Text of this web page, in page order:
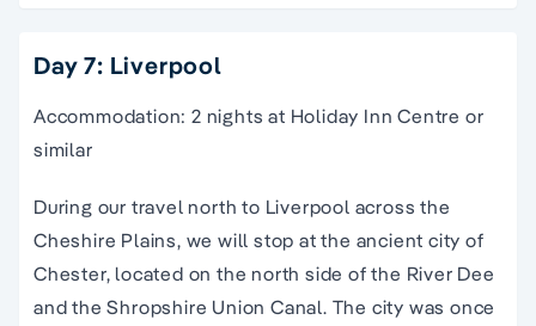
Day 7: Liverpool
Accommodation: 2 nights at Holiday Inn Centre or
similar
During our travel north to Liverpool across the
Cheshire Plains, we will stop at the ancient city of
Chester, located on the north side of the River Dee
and the Shropshire Union Canal. The city was once